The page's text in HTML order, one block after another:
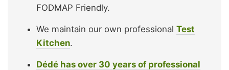
FODMAP Friendly.
We maintain our own professional Test
Kitchen.
Dédé has over 30 years of professional